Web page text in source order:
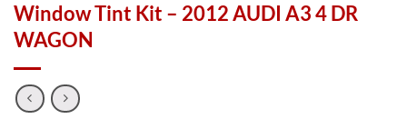
Window Tint Kit – 2012 AUDI A3 4 DR
WAGON